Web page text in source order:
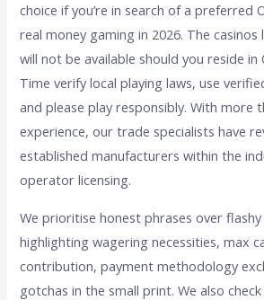
choice if you’re in search of a preferred
real money gaming in 2026. The
will not be available should you reside in
Time verify local playing laws, use
and please play responsibly. With more
experience, our trade specialists have
established manufacturers within the
operator licensing.
We prioritise honest phrases over
highlighting wagering necessities, max
contribution, payment methodology
gotchas in the small print. We also check